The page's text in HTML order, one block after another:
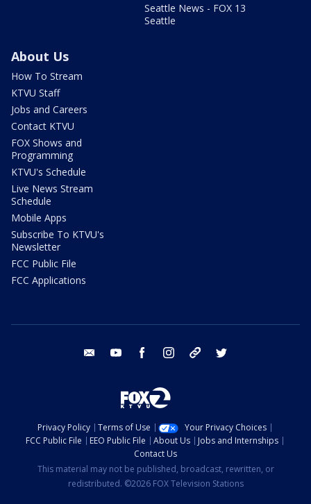
Seattle News - FOX 13
Seattle
About Us
How To Stream
KTVU Staff
Jobs and Careers
Contact KTVU
FOX Shows and
Programming
KTVU's Schedule
Live News Stream
Schedule
Mobile Apps
Subscribe To KTVU's
Newsletter
FCC Public File
FCC Applications
email youtube facebook instagram tik tok
Privacy Policy Terms of Use
Your Privacy Choices
FCC Public File
EEO Public File About Us
Jobs and Internships
Contact Us
This material may not be published, broadcast, rewritten, or
redistributed. ©2026 FOX Television Stations